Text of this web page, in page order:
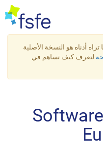
أدناه هو النسخة الأصلية
لتعرف كيف تساهم في